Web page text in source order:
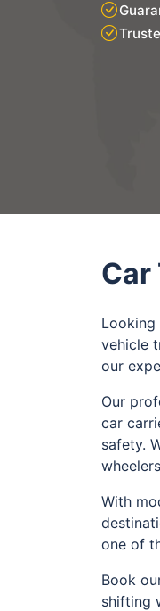
Car
vehicle
our
Our
car
safety.
With
one of
Book
shifting